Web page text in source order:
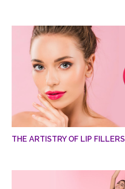
THE ARTISTRY OF LIP FILLERS